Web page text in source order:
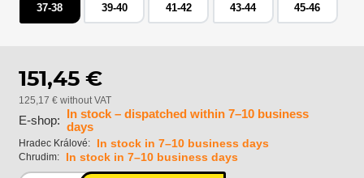
37-38 39-40 41-42 43-44 45-46
151,45 €
125,17 € without VAT
E-shop:
In stock – dispatched within 7–10 business
days
Hradec Králové: In stock in 7–10 business days
Chrudim: In stock in 7–10 business days